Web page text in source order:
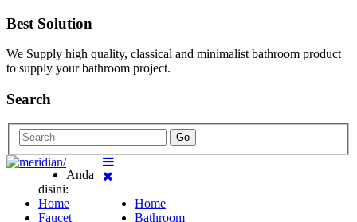
Best Solution
We Supply high quality, classical and minimalist bathroom product
to supply your bathroom project.
Search
Go
Home
Bathroom
Anda
disini:
Home
Faucet